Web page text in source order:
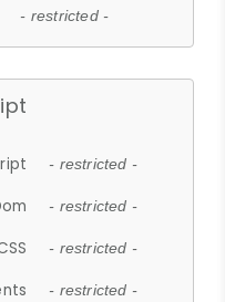
- restricted -
- restricted -
- restricted -
- restricted -
- restricted -